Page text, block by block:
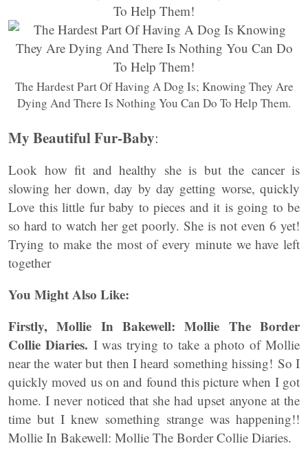
The Hardest Part Of Having A Dog Is; Knowing They Are
Dying And There Is Nothing You Can Do To Help Them.
My Beautiful Fur-Baby:
Look how fit and healthy she is but the cancer is
slowing her down, day by day getting worse, quickly
Love this little fur baby to pieces and it is going to be
so hard to watch her get poorly. She is not even 6 yet!
Trying to make the most of every minute we have left
together
You Might Also Like:
Firstly, Mollie In Bakewell: Mollie The Border
Collie Diaries. I was trying to take a photo of Mollie
near the water but then I heard something hissing! So I
quickly moved us on and found this picture when I got
home. I never noticed that she had upset anyone at the
time but I knew something strange was happening!!
Mollie In Bakewell: Mollie The Border Collie Diaries.